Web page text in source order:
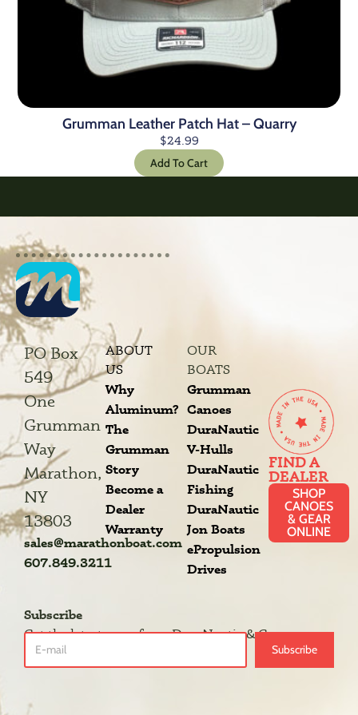
Grumman Leather Patch Hat – Quarry
$24.99
Add To Cart
PO Box
549
One
Grumman
Way
Marathon,
NY
13803
sales@marathonboat.com
607.849.3211
ABOUT
US
Why
Aluminum?
The
Grumman
Story
Become a
Dealer
Warranty
OUR
BOATS
Grumman
Canoes
DuraNautic
V-Hulls
DuraNautic
Fishing
DuraNautic
Jon Boats
ePropulsion
Drives
FIND A
DEALER
SHOP
CANOES
& GEAR
ONLINE
Subscribe
Get the latest news from DuraNautic & Grumman.
Subscribe